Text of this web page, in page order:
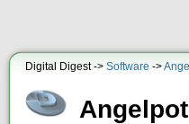
Digital Digest -> Software ->